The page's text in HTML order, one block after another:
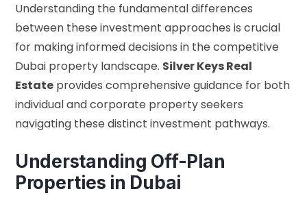
Understanding the fundamental differences
between these investment approaches is crucial
for making informed decisions in the competitive
Dubai property landscape. Silver Keys Real
Estate provides comprehensive guidance for both
individual and corporate property seekers
navigating these distinct investment pathways.
Understanding Off-Plan
Properties in Dubai